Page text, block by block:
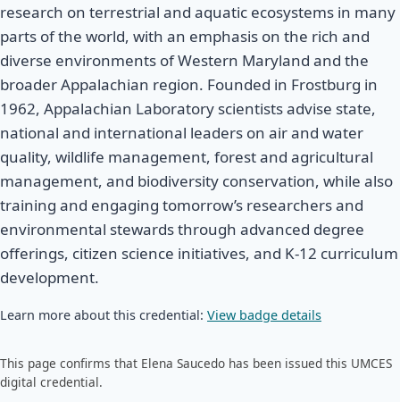
research on terrestrial and aquatic ecosystems in many
parts of the world, with an emphasis on the rich and
diverse environments of Western Maryland and the
broader Appalachian region. Founded in Frostburg in
1962, Appalachian Laboratory scientists advise state,
national and international leaders on air and water
quality, wildlife management, forest and agricultural
management, and biodiversity conservation, while also
training and engaging tomorrow’s researchers and
environmental stewards through advanced degree
offerings, citizen science initiatives, and K-12 curriculum
development.
Learn more about this credential: View badge details
This page confirms that Elena Saucedo has been issued this UMCES
digital credential.